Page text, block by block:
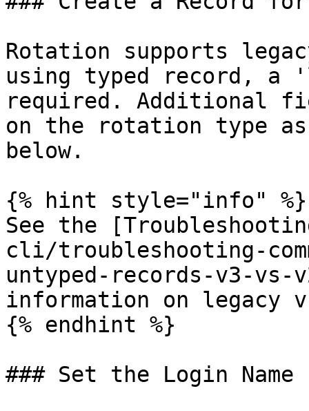
Rotation supports
using typed record,
required. Additional
on the rotation type
below.
{% hint style="info" %}
See the
cli/troubleshooting-
untyped-records-v3-
information on legacy
{% endhint %}
### Set the Login Name